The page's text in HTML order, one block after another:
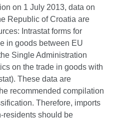
on 1 July 2013, data on
Republic of Croatia are
Intrastat forms for
in goods between EU
Single Administration
on the trade in goods with
These data are
recommended compilation
Therefore, imports
residents should be